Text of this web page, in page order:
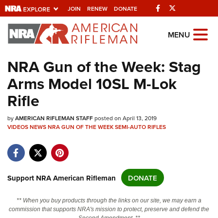
JOIN RENEW DONATE Facebook
Explore The NRA
Universe Of Websites
Quick Links
NRA.ORG
Manage Your Membership
Friends of NRA
Politics, Policy and Legislation
MENU
NRA Gun of the Week: Stag
Arms Model 10SL M-Lok
Rifle
byAMERICAN RIFLEMAN STAFFposted on April 13, 2019
VIDEOSNEWSNRA GUN OF THE WEEKSEMI-AUTO RIFLES
Support NRA American Rifleman DONATE
** When you buy products through the links on our site, we may earn a
commission that supports NRA's mission to protect, preserve and defend the